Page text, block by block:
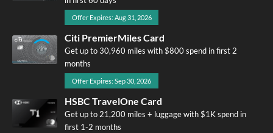
Offer Expires: Aug 31, 2026
Citi PremierMiles Card
Get up to 30,960 miles with $800 spend in first 2
months
Offer Expires: Sep 30, 2026
HSBC TravelOne Card
Get up to 21,200 miles + luggage with $1K spend in
first 1-2 months